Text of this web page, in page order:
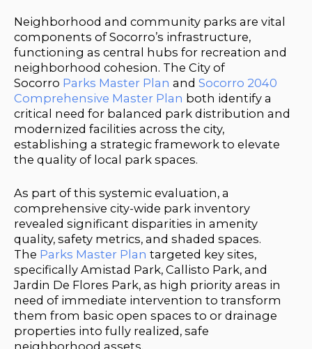
Neighborhood and community parks are vital
components of Socorro’s infrastructure,
functioning as central hubs for recreation and
neighborhood cohesion. The City of
Socorro Parks Master Plan and Socorro 2040
Comprehensive Master Plan both identify a
critical need for balanced park distribution and
modernized facilities across the city,
establishing a strategic framework to elevate
the quality of local park spaces.
As part of this systemic evaluation, a
comprehensive city-wide park inventory
revealed significant disparities in amenity
quality, safety metrics, and shaded spaces.
The Parks Master Plan targeted key sites,
specifically Amistad Park, Callisto Park, and
Jardin De Flores Park, as high priority areas in
need of immediate intervention to transform
them from basic open spaces to or drainage
properties into fully realized, safe